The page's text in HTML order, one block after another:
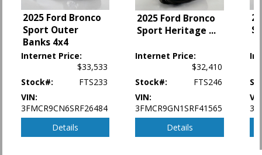
Power Steering
Power Windows
Rear Sonar System
Rear Spoiler
Tilt & Telescoping Wheel
Traction Control
Vehicle Dynamic Control
Please Note:The included equipment is based on the dealership's bookout
type (year/make/model/style) which may vary slightly from the actual vehicle
in stock. See salesperson to verify accuracy prior to purchase.
2025 Ford Bronco
Sport Outer
Banks 4x4
Internet Price:
$33,533
Stock#:
FTS233
VIN:
3FMCR9CN6SRF26484
Details
2025 Ford Bronco
Sport Heritage ...
Internet Price:
$32,410
Stock#:
FTS246
VIN:
3FMCR9GN1SRF41565
Details